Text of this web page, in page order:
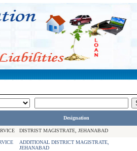
Designation
DISTRIST MAGISTRATE, JEHANABAD
ADDITIONAL DISTRICT MAGISTRATE,
JEHANABAD